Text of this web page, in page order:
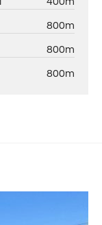
800m
800m
800m